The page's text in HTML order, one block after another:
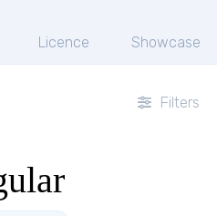
Licence Showcase
Filters